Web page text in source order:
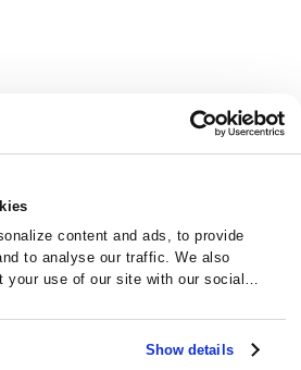
content and ads, to provide
to analyse our traffic. We also
your use of our site with our social
you’ve provided to them or that
your use of their services.Show details